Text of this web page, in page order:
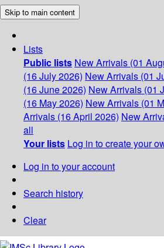
Skip to main content
Lists
Public lists New Arrivals (01
(16 July 2026) New Arrivals (01
(16 June 2026) New Arrivals (01
(16 May 2026) New Arrivals (01
Arrivals (16 April 2026) New
all
Your lists Log in to create your
Log in to your account
Search history
Clear